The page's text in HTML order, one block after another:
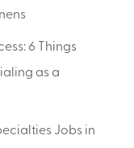
6 Things
as a
Jobs in